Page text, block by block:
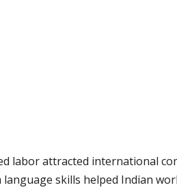
labor attracted international
skills helped Indian